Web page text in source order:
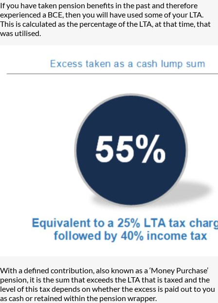
If you have taken pension benefits in the past and therefore
experienced a BCE, then you will have used some of your LTA.
This is calculated as the percentage of the LTA, at that time, that
was utilised.
With a defined contribution, also known as a ‘Money Purchase’
pension, it is the sum that exceeds the LTA that is taxed and the
level of this tax depends on whether the excess is paid out to you
as cash or retained within the pension wrapper.